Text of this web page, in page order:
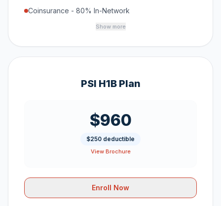
Coinsurance - 80% In-Network
Show more
PSI H1B Plan
$960
$250 deductible
View Brochure
Enroll Now